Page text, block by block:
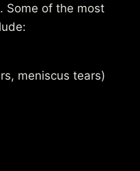
Some of the most
meniscus tears)